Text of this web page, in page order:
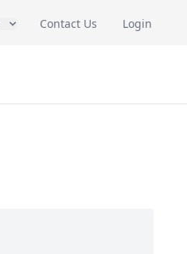
Contact Us Login